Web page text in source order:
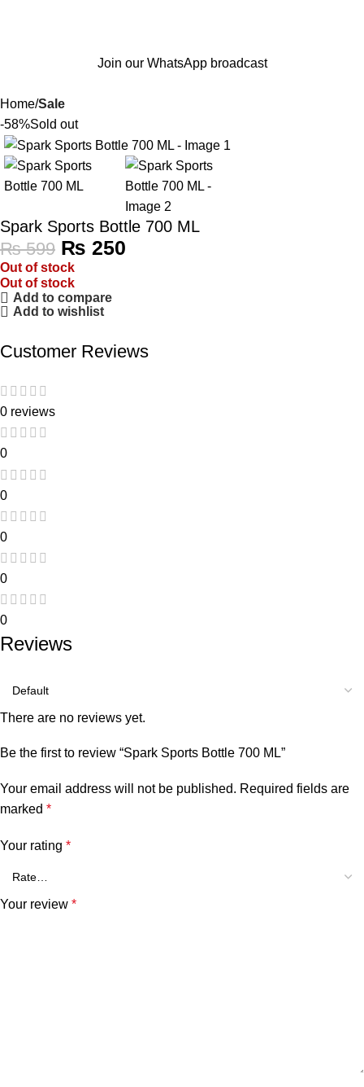
Join our WhatsApp broadcast
Home Sale
-58%Sold out
Spark Sports Bottle 700 ML
₨599 ₨ 250
Out of stock
Out of stock
Add to compare
Add to wishlist
Customer Reviews
0 reviews
0
0
0
0
0
Reviews
There are no reviews yet.
Be the first to review “Spark Sports Bottle 700 ML”
Your email address will not be published. Required fields are
marked *
Your rating *
Your review *